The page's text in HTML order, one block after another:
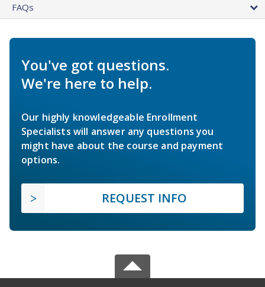
FAQs
You've got questions.
We're here to help.
Our highly knowledgeable Enrollment
Specialists will answer any questions you
might have about the course and payment
options.
REQUEST INFO